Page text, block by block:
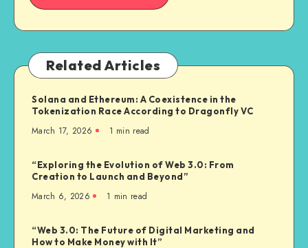
Related Articles
Solana and Ethereum: A Coexistence in the
Tokenization Race According to Dragonfly VC
March 17, 2026 1 min read
“Exploring the Evolution of Web 3.0: From
Creation to Launch and Beyond”
March 6, 2026 1 min read
“Web 3.0: The Future of Digital Marketing and
How to Make Money with It”